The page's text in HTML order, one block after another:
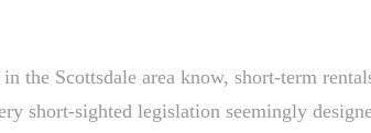
the Scottsdale area know, short-term
short-sighted legislation seemingly